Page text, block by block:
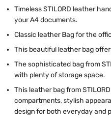
Timeless STILORD leather
your A4 documents.
Classic leather Bag for the
This beautiful leather bag
The sophisticated bag from
with plenty of storage space.
This leather bag from
compartments, stylish
design for both everyday and